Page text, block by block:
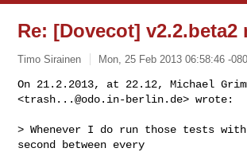
Re: [Dovecot] v2.2.beta2
Timo Sirainen Mon, 25 Feb 2013 06:58:46 -
On 21.2.2013, at 22.12, Michael
<trash...@odo.in-berlin.de> wrote:
> Whenever I do run those tests
second between every